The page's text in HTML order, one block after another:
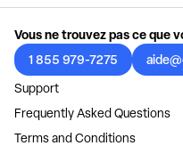
Vous ne trouvez pas ce que
1 855 979-7275
Support
Frequently Asked Questions
Terms and Conditions